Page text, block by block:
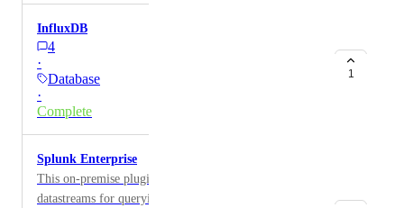
InfluxDB
4
·
Database
·
Complete
1
Splunk Enterprise
This on-premise plugin for Splunk Enterprise provides
datastreams for querying Splunk data such as Windows